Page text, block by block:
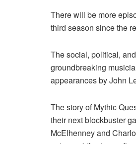
There will be more
third season since the
The social, political,
groundbreaking
appearances by John
The story of Mythic
their next blockbuster
McElhenney and